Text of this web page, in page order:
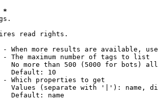
*
read rights.
- When more results are available,
- The maximum number of tags to list
No more than 500 (5000 for bots)
Default: 10
- Which properties to get
Values (separate with '|'): name,
Default: name